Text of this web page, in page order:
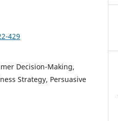
429
Decision-Making,
Strategy, Persuasive